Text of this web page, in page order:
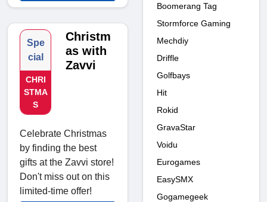
Spe
cial
CHRI
STMA
S
Christm
as with
Zavvi
Celebrate Christmas
by finding the best
gifts at the Zavvi store!
Don't miss out on this
limited-time offer!
Boomerang Tag
Stormforce Gaming
Mechdiy
Driffle
Golfbays
Hit
Rokid
GravaStar
Voidu
Eurogames
EasySMX
Gogamegeek